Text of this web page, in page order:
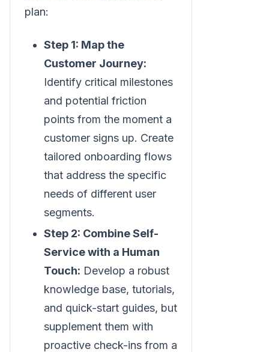
plan:
Step 1: Map the
Customer Journey:
Identify critical milestones
and potential friction
points from the moment a
customer signs up. Create
tailored onboarding flows
that address the specific
needs of different user
segments.
Step 2: Combine Self-
Service with a Human
Touch: Develop a robust
knowledge base, tutorials,
and quick-start guides, but
supplement them with
proactive check-ins from a